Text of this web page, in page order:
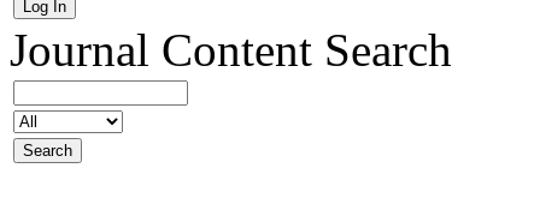
Journal Content Search